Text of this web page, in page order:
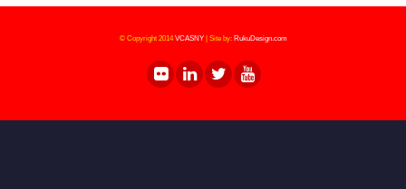
© Copyright 2014VCASNY| Site by: RukuDesign.com